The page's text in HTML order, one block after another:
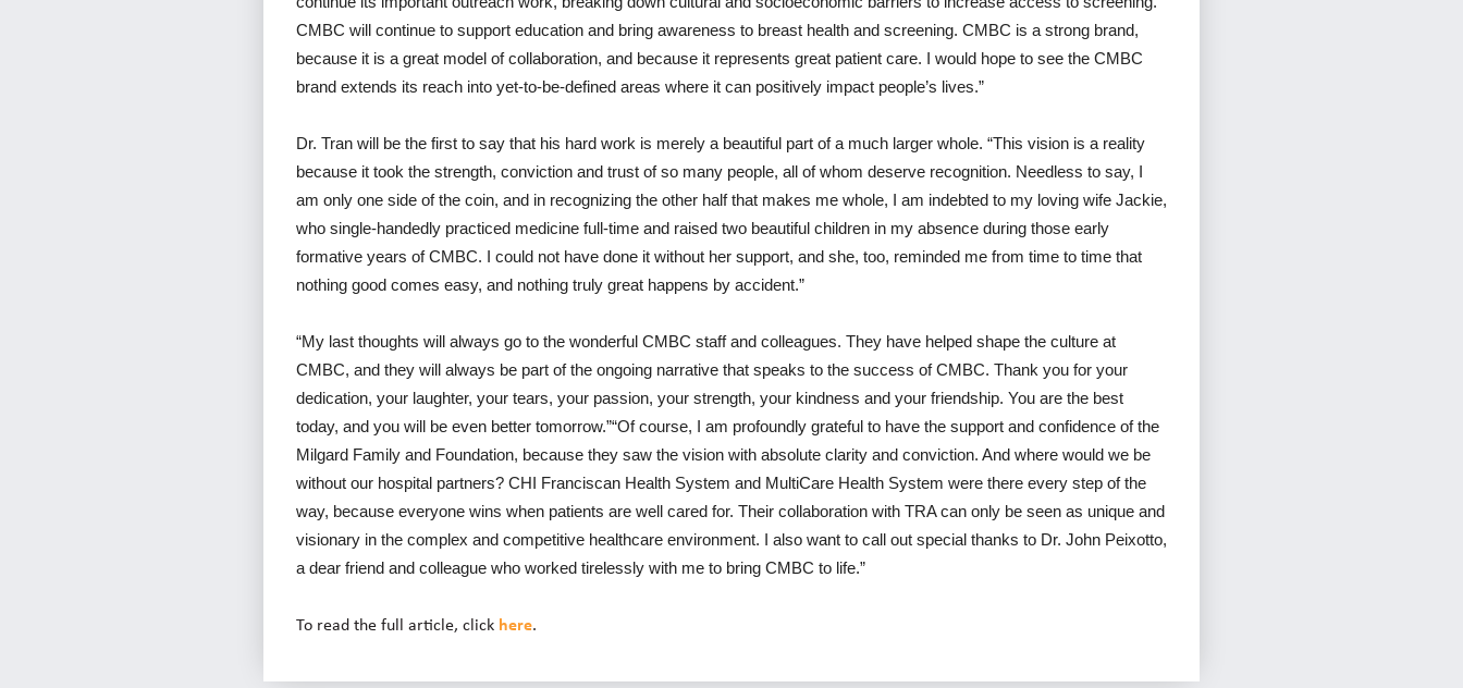
CMBC will continue to support education and bring awareness to breast health and screening. CMBC is a strong brand,
because it is a great model of collaboration, and because it represents great patient care. I would hope to see the CMBC
brand extends its reach into yet-to-be-defined areas where it can positively impact people’s lives.”
Dr. Tran will be the first to say that his hard work is merely a beautiful part of a much larger whole. “This vision is a reality
because it took the strength, conviction and trust of so many people, all of whom deserve recognition. Needless to say, I
am only one side of the coin, and in recognizing the other half that makes me whole, I am indebted to my loving wife Jackie,
who single-handedly practiced medicine full-time and raised two beautiful children in my absence during those early
formative years of CMBC. I could not have done it without her support, and she, too, reminded me from time to time that
nothing good comes easy, and nothing truly great happens by accident.”
“My last thoughts will always go to the wonderful CMBC staff and colleagues. They have helped shape the culture at
CMBC, and they will always be part of the ongoing narrative that speaks to the success of CMBC. Thank you for your
dedication, your laughter, your tears, your passion, your strength, your kindness and your friendship. You are the best
today, and you will be even better tomorrow.”“Of course, I am profoundly grateful to have the support and confidence of the
Milgard Family and Foundation, because they saw the vision with absolute clarity and conviction. And where would we be
without our hospital partners? CHI Franciscan Health System and MultiCare Health System were there every step of the
way, because everyone wins when patients are well cared for. Their collaboration with TRA can only be seen as unique and
visionary in the complex and competitive healthcare environment. I also want to call out special thanks to Dr. John Peixotto,
a dear friend and colleague who worked tirelessly with me to bring CMBC to life.”
To read the full article, click here.